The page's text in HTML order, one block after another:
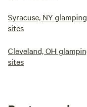
Syracuse, NY glamping
sites
Cleveland, OH
sites